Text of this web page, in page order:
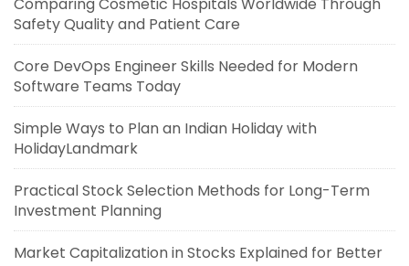
Safety Quality and Patient Care
Core DevOps Engineer Skills Needed for Modern
Software Teams Today
Simple Ways to Plan an Indian Holiday with
HolidayLandmark
Practical Stock Selection Methods for Long-Term
Investment Planning
Market Capitalization in Stocks Explained for Better